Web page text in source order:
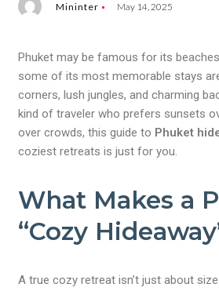
Mininter May 14, 2025
Phuket may be famous for its
some of its most memorable stays
corners, lush jungles, and charming
kind of traveler who prefers sunsets
over crowds, this guide to Phuket
coziest retreats is just for you.
What Makes a
“Cozy
A true cozy retreat isn’t just about